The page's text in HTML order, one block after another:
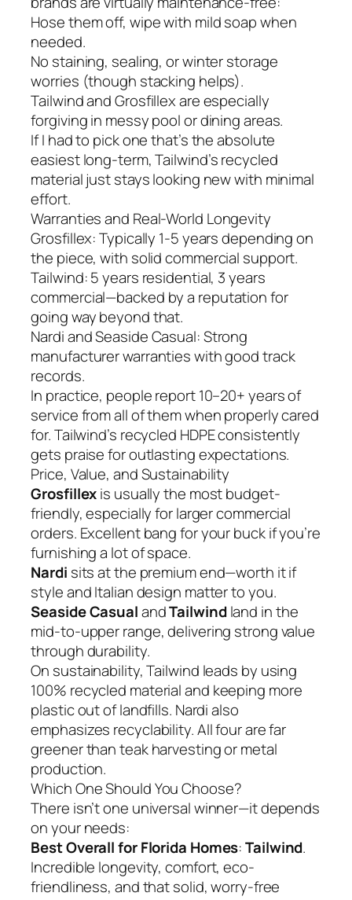
Hose them off, wipe with mild soap when
needed.
No staining, sealing, or winter storage
worries (though stacking helps).
Tailwind and Grosfillex are especially
forgiving in messy pool or dining areas.
If I had to pick one that’s the absolute
easiest long-term, Tailwind’s recycled
material just stays looking new with minimal
effort.
Warranties and Real-World Longevity
Grosfillex: Typically 1-5 years depending on
the piece, with solid commercial support.
Tailwind: 5 years residential, 3 years
commercial—backed by a reputation for
going way beyond that.
Nardi and Seaside Casual: Strong
manufacturer warranties with good track
records.
In practice, people report 10–20+ years of
service from all of them when properly cared
for. Tailwind’s recycled HDPE consistently
gets praise for outlasting expectations.
Price, Value, and Sustainability
Grosfillexis usually the most budget-
friendly, especially for larger commercial
orders. Excellent bang for your buck if you’re
furnishing a lot of space.
Nardi sits at the premium end—worth it if
style and Italian design matter to you.
Seaside CasualandTailwindland in the
mid-to-upper range, delivering strong value
through durability.
On sustainability, Tailwind leads by using
100% recycled material and keeping more
plastic out of landfills. Nardi also
emphasizes recyclability. All four are far
greener than teak harvesting or metal
production.
Which One Should You Choose?
There isn’t one universal winner—it depends
on your needs:
Best Overall for Florida Homes:Tailwind.
Incredible longevity, comfort, eco-
friendliness, and that solid, worry-free